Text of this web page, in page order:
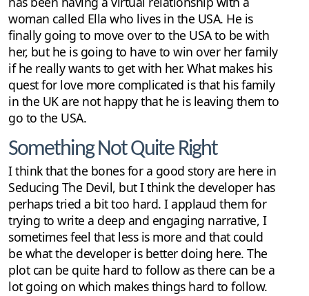
woman called Ella who lives in the USA. He is
finally going to move over to the USA to be with
her, but he is going to have to win over her family
if he really wants to get with her. What makes his
quest for love more complicated is that his family
in the UK are not happy that he is leaving them to
go to the USA.
Something Not Quite Right
I think that the bones for a good story are here in
Seducing The Devil, but I think the developer has
perhaps tried a bit too hard. I applaud them for
trying to write a deep and engaging narrative, I
sometimes feel that less is more and that could
be what the developer is better doing here. The
plot can be quite hard to follow as there can be a
lot going on which makes things hard to follow.